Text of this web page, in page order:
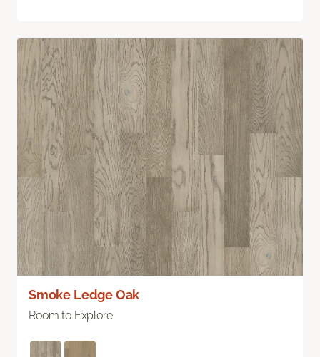
Smoke Ledge Oak
Room to Explore